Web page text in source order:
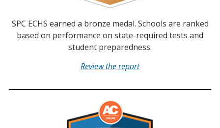
SPC ECHS earned a bronze medal. Schools are ranked
based on performance on state-required tests and
student preparedness.
Review the report